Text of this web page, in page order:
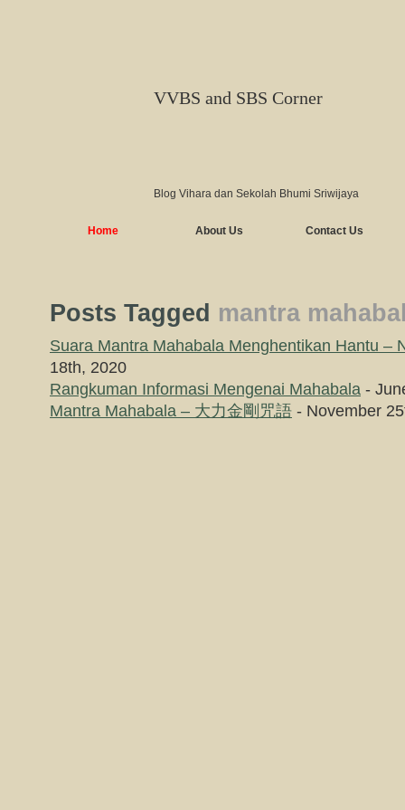
VVBS and SBS Corner
Blog Vihara dan Sekolah Bhumi Sriwijaya
Home About Us Contact Us
Posts Tagged mantra
Suara Mantra Mahabala Menghentikan Hantu –
18th, 2020
Rangkuman Informasi Mengenai Mahabala -
Mantra Mahabala – 大力金剛咒語 - November